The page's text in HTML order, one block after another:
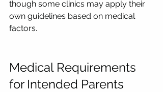
though some clinics may apply their
own guidelines based on medical
factors.
Medical Requirements
for Intended Parents